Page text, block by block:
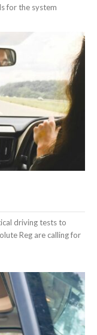
for the system
driving tests to
Reg are calling for